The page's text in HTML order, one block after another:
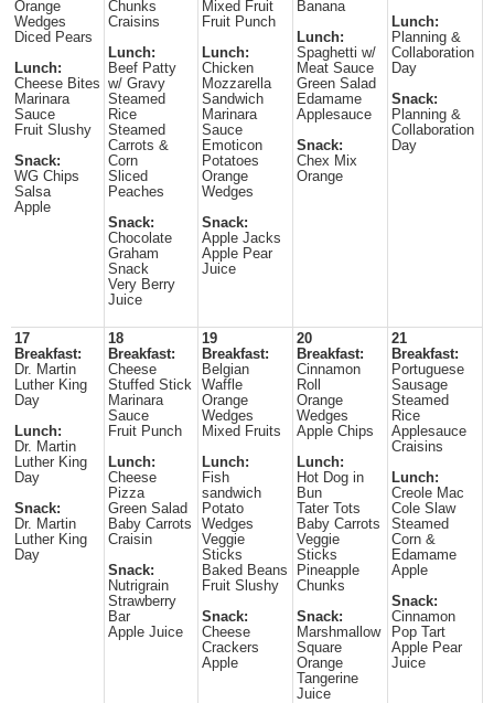
Orange
Wedges
Diced Pears
Lunch:
Cheese Bites
Marinara
Sauce
Fruit Slushy
Snack:
WG Chips
Salsa
Apple
Chunks
Craisins
Lunch:
Beef Patty
w/ Gravy
Steamed
Rice
Steamed
Carrots &
Corn
Sliced
Peaches
Snack:
Chocolate
Graham
Snack
Very Berry
Juice
Mixed Fruit
Fruit Punch
Lunch:
Chicken
Mozzarella
Sandwich
Marinara
Sauce
Emoticon
Potatoes
Orange
Wedges
Snack:
Apple Jacks
Apple Pear
Juice
Banana
Lunch:
Spaghetti w/
Meat Sauce
Green Salad
Edamame
Applesauce
Snack:
Chex Mix
Orange
Lunch:
Planning &
Collaboration
Day
Snack:
Planning &
Collaboration
Day
17
Breakfast:
Dr. Martin
Luther King
Day
Lunch:
Dr. Martin
Luther King
Day
Snack:
Dr. Martin
Luther King
Day
18
Breakfast:
Cheese
Stuffed Stick
Marinara
Sauce
Fruit Punch
Lunch:
Cheese
Pizza
Green Salad
Baby Carrots
Craisin
Snack:
Nutrigrain
Strawberry
Bar
Apple Juice
19
Breakfast:
Belgian
Waffle
Orange
Wedges
Mixed Fruits
Lunch:
Fish
sandwich
Potato
Wedges
Veggie
Sticks
Baked Beans
Fruit Slushy
Snack:
Cheese
Crackers
Apple
20
Breakfast:
Cinnamon
Roll
Orange
Wedges
Apple Chips
Lunch:
Hot Dog in
Bun
Tater Tots
Baby Carrots
Veggie
Sticks
Pineapple
Chunks
Snack:
Marshmallow
Square
Orange
Tangerine
Juice
21
Breakfast:
Portuguese
Sausage
Steamed
Rice
Applesauce
Craisins
Lunch:
Creole Mac
Cole Slaw
Steamed
Corn &
Edamame
Apple
Snack:
Cinnamon
Pop Tart
Apple Pear
Juice